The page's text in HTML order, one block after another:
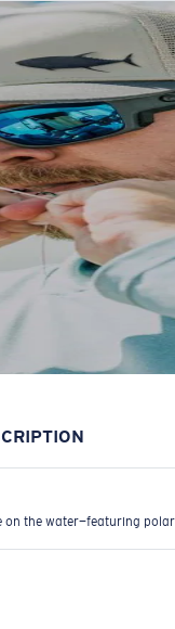
the water—featuring